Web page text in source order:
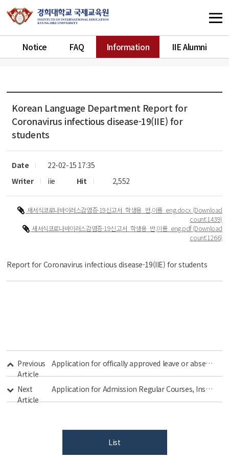
Notice FAQ Information IIE Alumni
Korean Language Department Report for
Coronavirus infectious disease-19(IIE) for
students
Date
22-02-15 17:35
Writer
iie Hit 2,552
새서식코로나바이러스감염증-19신고서_학생용_반,이름_eng.docx (Download
count:1439)
새서식코로나바이러스감염증-19신고서_학생용_반,이름_eng.pdf(Download
count:1266)
Report for Coronavirus infectious disease-19(IIE) for students
Previous
Article
Application for offically approved leave or absence related to COVID-19
Next
Article
Application for Admission Regular Courses, Institute of International Education, Kyung Hee University
List